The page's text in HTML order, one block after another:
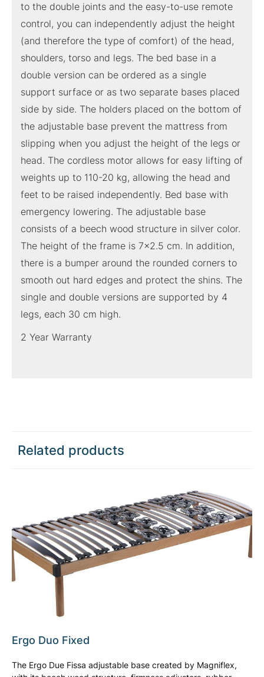
to the double joints and the easy-to-use remote
control, you can independently adjust the height
(and therefore the type of comfort) of the head,
shoulders, torso and legs. The bed base in a
double version can be ordered as a single
support surface or as two separate bases placed
side by side. The holders placed on the bottom of
the adjustable base prevent the mattress from
slipping when you adjust the height of the legs or
head. The cordless motor allows for easy lifting of
weights up to 110-20 kg, allowing the head and
feet to be raised independently. Bed base with
emergency lowering. The adjustable base
consists of a beech wood structure in silver color.
The height of the frame is 7×2.5 cm. In addition,
there is a bumper around the rounded corners to
smooth out hard edges and protect the shins. The
single and double versions are supported by 4
legs, each 30 cm high.
2 Year Warranty
Related products
Ergo Duo Fixed
The Ergo Due Fissa adjustable base created by Magniflex,